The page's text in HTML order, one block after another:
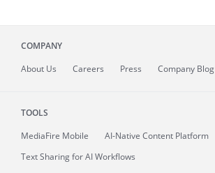
COMPANY
About Us Careers Press Company Blog
TOOLS
MediaFire Mobile
AI-Native Content Platform
Text Sharing for AI Workflows